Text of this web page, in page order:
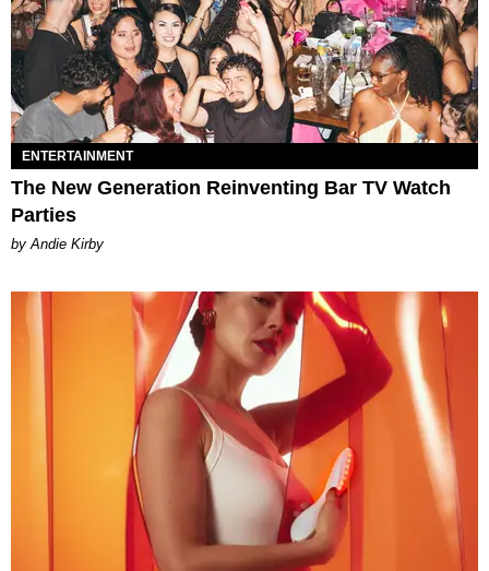
ENTERTAINMENT
The New Generation Reinventing Bar TV Watch
Parties
by Andie Kirby